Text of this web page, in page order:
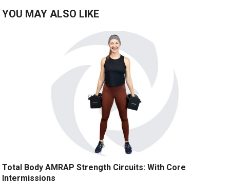
YOU MAY ALSO LIKE
Total Body AMRAP Strength Circuits: With Core
Intermissions